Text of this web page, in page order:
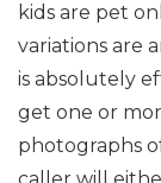
kids are pet
variations are
is absolutely
get one or
photographs